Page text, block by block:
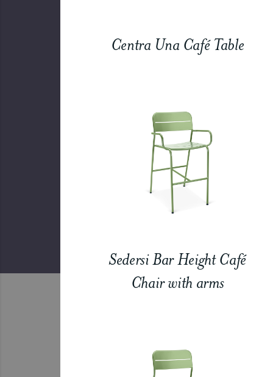
Centra Una Café Table
Sedersi Bar Height Café
Chair with arms